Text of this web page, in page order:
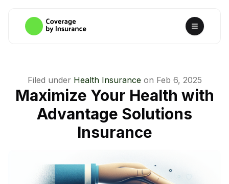
Filed under Health Insurance on Feb 6, 2025
Maximize Your Health with
Advantage Solutions
Insurance